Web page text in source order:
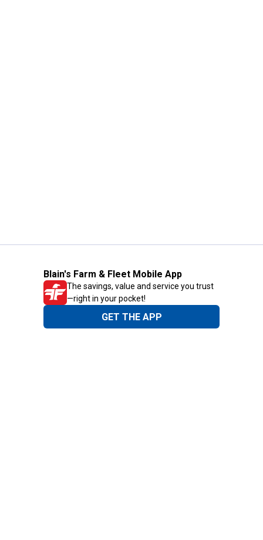
Blain's Farm & Fleet Mobile App
The savings, value and service you trust
—right in your pocket!
GET THE APP